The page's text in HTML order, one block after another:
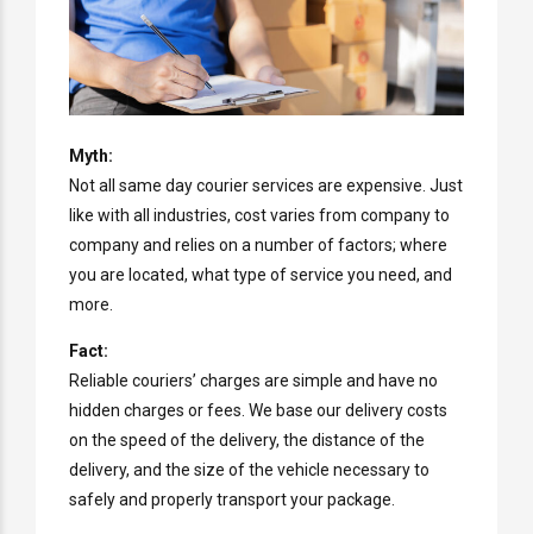
Myth:
Not all same day courier services are expensive. Just
like with all industries, cost varies from company to
company and relies on a number of factors; where
you are located, what type of service you need, and
more.
Fact:
Reliable couriers’ charges are simple and have no
hidden charges or fees. We base our delivery costs
on the speed of the delivery, the distance of the
delivery, and the size of the vehicle necessary to
safely and properly transport your package.